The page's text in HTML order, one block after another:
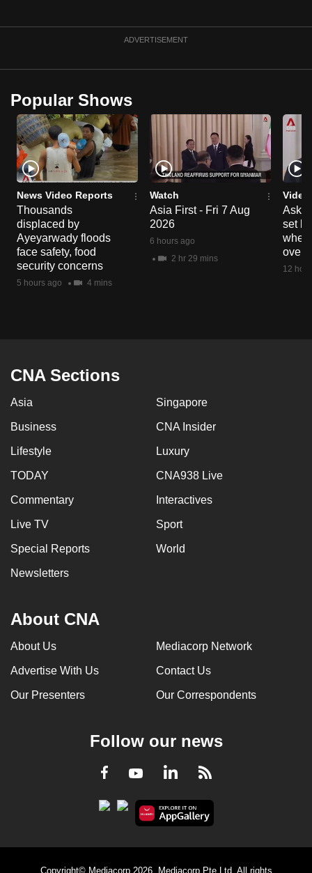
ADVERTISEMENT
Popular Shows
News Video Reports
Thousands
displaced by
Ayeyarwady floods
face safety, food
security concerns
5 hours ago 4 mins
Watch
Asia First - Fri 7 Aug
2026
6 hours ago
2 hr 29 mins
Ask
set
when
12
CNA Sections
Asia Singapore
Business CNA Insider
Lifestyle Luxury
TODAY CNA938 Live
Commentary Interactives
Live TV Sport
Special Reports World
Newsletters
About CNA
About Us Mediacorp Network
Advertise With Us Contact Us
Our Presenters Our Correspondents
Follow our news
Facebook
YoutubeLinkedInRSS
Copyright© Mediacorp 2026. Mediacorp Pte Ltd. All rights
to
supported
browser
or,
for
the
finest
experience,
download
the
mobile
app.
having
us